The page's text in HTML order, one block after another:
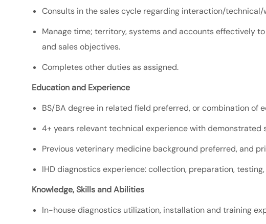
Consults in the sales cycle regarding interaction/technical/
Manage time; territory, systems and accounts effectively
and sales objectives.
Completes other duties as assigned.
Education and Experience
BS/BA degree in related field preferred, or combination of
4+ years relevant technical experience with demonstrated
Previous veterinary medicine background preferred, and
IHD diagnostics experience: collection, preparation,
Knowledge, Skills and Abilities
In-house diagnostics utilization, installation and training